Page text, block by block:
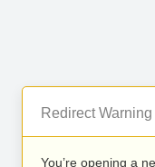
Redirect Warning
You’re opening a